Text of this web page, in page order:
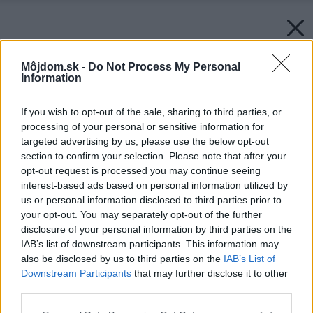
Môjdom.sk - Do Not Process My Personal
Information
If you wish to opt-out of the sale, sharing to third parties, or
processing of your personal or sensitive information for
targeted advertising by us, please use the below opt-out
section to confirm your selection. Please note that after your
opt-out request is processed you may continue seeing
interest-based ads based on personal information utilized by
us or personal information disclosed to third parties prior to
your opt-out. You may separately opt-out of the further
disclosure of your personal information by third parties on the
IAB’s list of downstream participants. This information may
also be disclosed by us to third parties on the IAB’s List of
Downstream Participants that may further disclose it to other